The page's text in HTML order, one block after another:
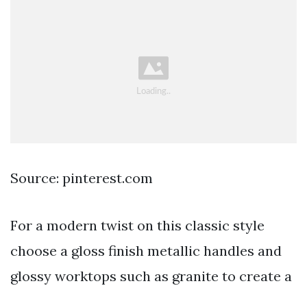
Source: pinterest.com
For a modern twist on this classic style
choose a gloss finish metallic handles and
glossy worktops such as granite to create a